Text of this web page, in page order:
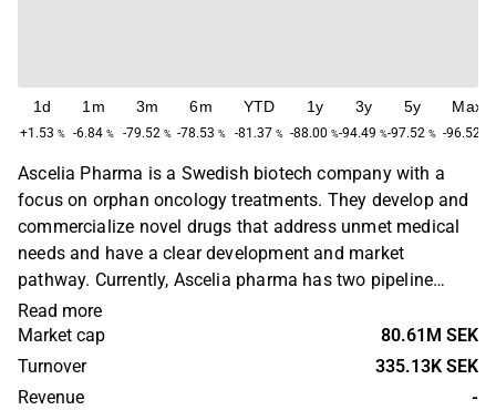
1d
+1.53 %
1m
-6.84 %
3m
-79.52 %
6m
-78.53 %
YTD
-81.37 %
1y
-88.00 %
3y
-94.49 %
5y
-97.52 %
Max
-96.52
Ascelia Pharma is a Swedish biotech company with a
focus on orphan oncology treatments. They develop and
commercialize novel drugs that address unmet medical
needs and have a clear development and market
pathway. Currently, Ascelia pharma has two pipeline
products, namely Orviglance and Oncoral. Orviglance is a
novel contrast agent for MR-Imaging developed to
improve the detecting and visualization of focal liver
lesions (Including liver metastases – and primary
Read more
Market cap
80.61M SEK
Turnover
335.13K SEK
Revenue
-